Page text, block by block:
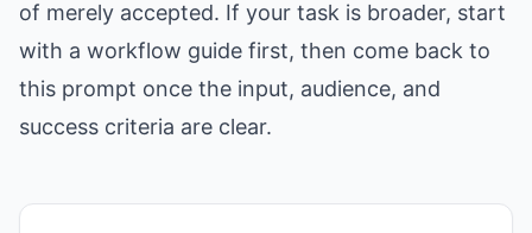
of merely accepted. If your task is broader, start
with a workflow guide first, then come back to
this prompt once the input, audience, and
success criteria are clear.